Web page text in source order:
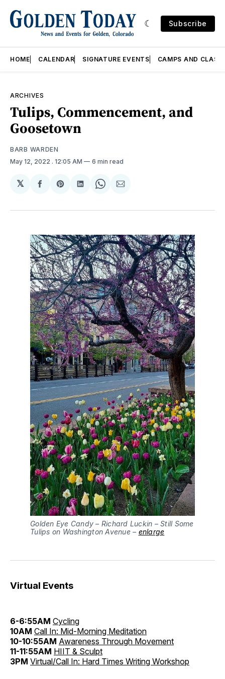
Subscribe
HOME CALENDAR SIGNATURE EVENTS CAMPS AND
ARCHIVES
Tulips, Commencement, and
Goosetown
BARB WARDEN
May 12, 2022 . 12:05 AM 6 min read
𝕏
Share
Facebook
Share
Pinterest
Share
LinkedIn
Share
WhatsApp
Share
Email
Golden Eye Candy – Richard Luckin – Still Some
Tulips on Washington Avenue – enlarge
Virtual Events
6-6:55AM Cycling
10AM Call In: Mid-Morning Meditation
10-10:55AM Awareness Through Movement
11-11:55AM HIIT & Sculpt
3PM Virtual/Call In: Hard Times Writing Workshop